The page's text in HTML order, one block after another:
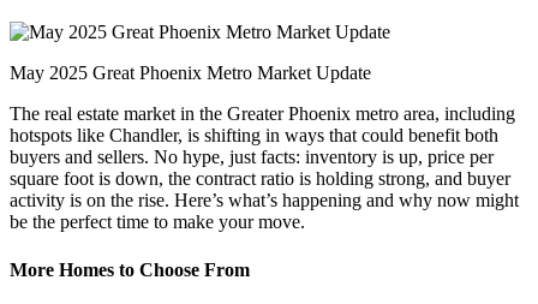
May 2025 Great Phoenix Metro Market Update
The real estate market in the Greater Phoenix metro area, including
hotspots like Chandler, is shifting in ways that could benefit both
buyers and sellers. No hype, just facts: inventory is up, price per
square foot is down, the contract ratio is holding strong, and buyer
activity is on the rise. Here’s what’s happening and why now might
be the perfect time to make your move.
More Homes to Choose From